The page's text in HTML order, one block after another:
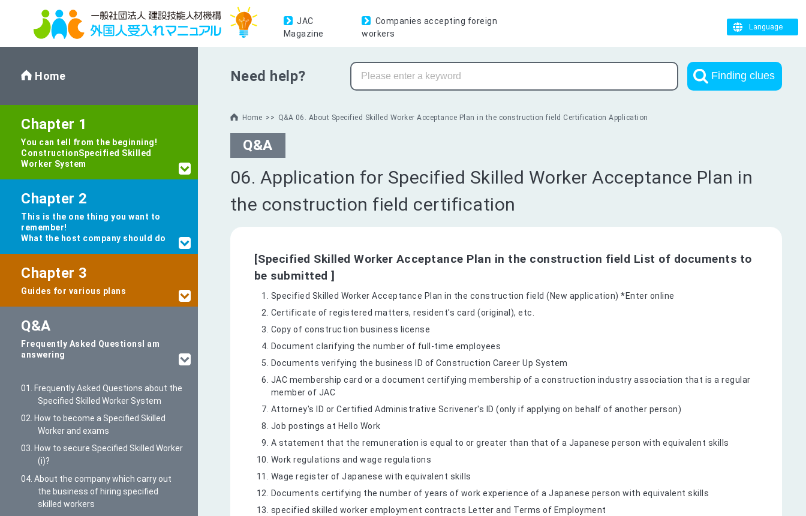
JAC
Magazine
Companies accepting foreign
workers
Language
Need help? Finding clues
Home Q&A 06. About Specified Skilled Worker Acceptance Plan in the construction field Certification Application
Q&A
06. Application for Specified Skilled Worker Acceptance Plan in
the construction field certification
[Specified Skilled Worker Acceptance Plan in the construction field List of documents to
be submitted ]
Specified Skilled Worker Acceptance Plan in the construction field (New application) *Enter online
Certificate of registered matters, resident's card (original), etc.
Copy of construction business license
Document clarifying the number of full-time employees
Documents verifying the business ID of Construction Career Up System
JAC membership card or a document certifying membership of a construction industry association that is a regular
member of JAC
Attorney's ID or Certified Administrative Scrivener's ID (only if applying on behalf of another person)
Job postings at Hello Work
A statement that the remuneration is equal to or greater than that of a Japanese person with equivalent skills
Work regulations and wage regulations
Wage register of Japanese with equivalent skills
Documents certifying the number of years of work experience of a Japanese person with equivalent skills
specified skilled worker employment contracts Letter and Terms of Employment
Home
Chapter 1
You can tell from the beginning!
ConstructionSpecified Skilled
Worker System
Chapter 2
This is the one thing you want to
remember!
What the host company should do
Chapter 3
Guides for various plans
Q&A
Frequently Asked Questions I am
answering
01. Frequently Asked Questions about the
Specified Skilled Worker System
02. How to become a Specified Skilled
Worker and exams
03. How to secure Specified Skilled Worker
(i)?
04. About the company which carry out
the business of hiring specified
skilled workers